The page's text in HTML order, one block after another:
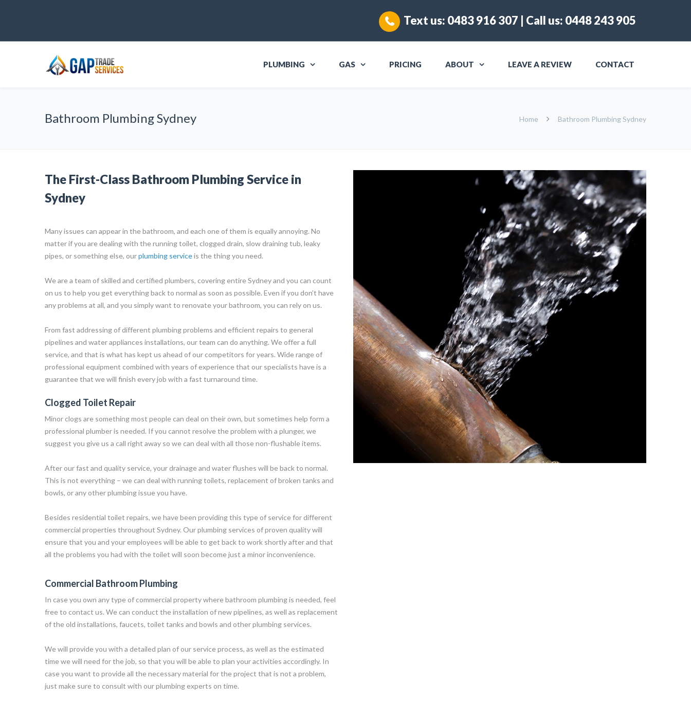
Text us: 0483 916 307 | Call us: 0448 243 905
PLUMBING GAS PRICING ABOUT LEAVE A REVIEW CONTACT
Bathroom Plumbing Sydney Home Bathroom Plumbing Sydney
The First-Class Bathroom Plumbing Service in
Sydney
Many issues can appear in the bathroom, and each one of them is equally annoying. No
matter if you are dealing with the running toilet, clogged drain, slow draining tub, leaky
pipes, or something else, ourplumbing serviceis the thing you need.
We are a team of skilled and certified plumbers, covering entire Sydney and you can count
on us to help you get everything back to normal as soon as possible. Even if you don’t have
any problems at all, and you simply want to renovate your bathroom, you can rely on us.
From fast addressing of different plumbing problems and efficient repairs to general
pipelines and water appliances installations, our team can do anything. We offer a full
service, and that is what has kept us ahead of our competitors for years. Wide range of
professional equipment combined with years of experience that our specialists have is a
guarantee that we will finish every job with a fast turnaround time.
Clogged Toilet Repair
Minor clogs are something most people can deal on their own, but sometimes help form a
professional plumber is needed. If you cannot resolve the problem with a plunger, we
suggest you give us a call right away so we can deal with all those non-flushable items.
After our fast and quality service, your drainage and water flushes will be back to normal.
This is not everything – we can deal with running toilets, replacement of broken tanks and
bowls, or any other plumbing issue you have.
Besides residential toilet repairs, we have been providing this type of service for different
commercial properties throughout Sydney. Our plumbing services of proven quality will
ensure that you and your employees will be able to get back to work shortly after and that
all the problems you had with the toilet will soon become just a minor inconvenience.
Commercial Bathroom Plumbing
In case you own any type of commercial property where bathroom plumbing is needed, feel
free to contact us. We can conduct the installation of new pipelines, as well as replacement
of the old installations, faucets, toilet tanks and bowls and other plumbing services.
We will provide you with a detailed plan of our service process, as well as the estimated
time we will need for the job, so that you will be able to plan your activities accordingly. In
case you want to provide all the necessary material for the project that is not a problem,
just make sure to consult with our plumbing experts on time.